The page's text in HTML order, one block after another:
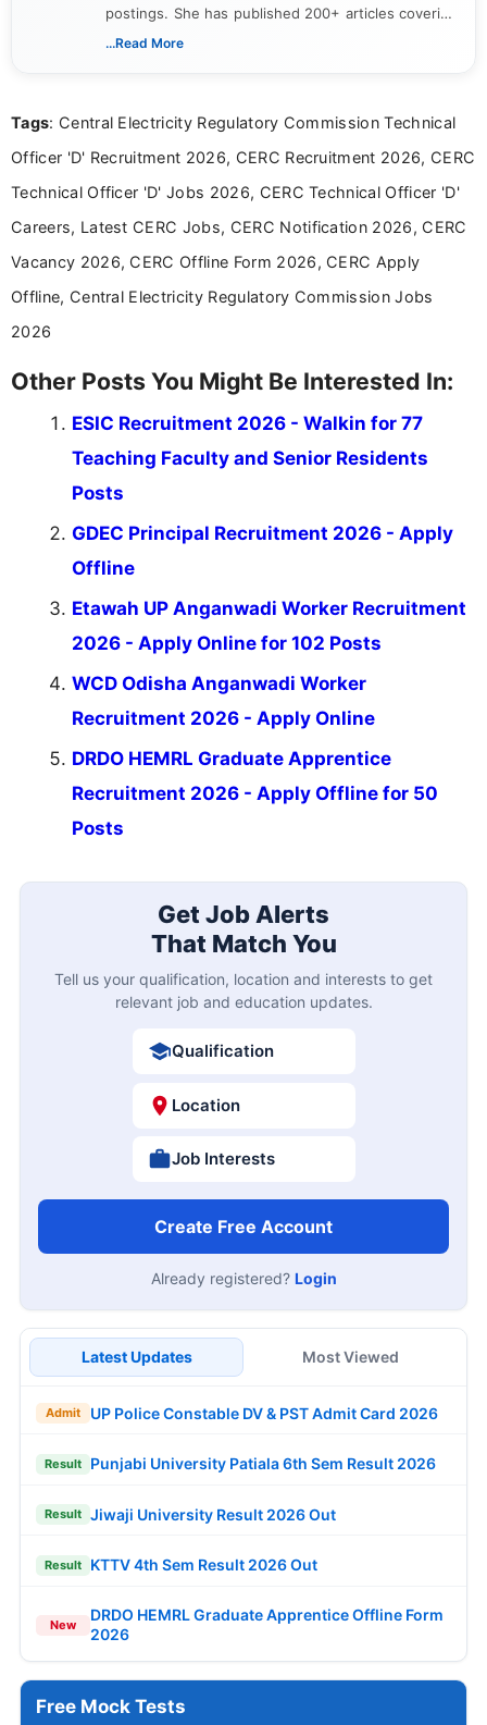
postings. She has published 200+ articles covering
verified job notifications, exam updates, eligibility
research skills with clear, user-focused writing to
...Read More
Tags: Central Electricity Regulatory Commission Technical
Officer 'D' Recruitment 2026, CERC Recruitment 2026, CERC
Technical Officer 'D' Jobs 2026, CERC Technical Officer 'D'
Careers, Latest CERC Jobs, CERC Notification 2026, CERC
Vacancy 2026, CERC Offline Form 2026, CERC Apply
Offline, Central Electricity Regulatory Commission Jobs
2026
Other Posts You Might Be Interested In:
ESIC Recruitment 2026 - Walkin for 77
Teaching Faculty and Senior Residents
Posts
GDEC Principal Recruitment 2026 - Apply
Offline
Etawah UP Anganwadi Worker Recruitment
2026 - Apply Online for 102 Posts
WCD Odisha Anganwadi Worker
Recruitment 2026 - Apply Online
DRDO HEMRL Graduate Apprentice
Recruitment 2026 - Apply Offline for 50
Posts
Get Job Alerts
That Match You
Tell us your qualification, location and interests to get
relevant job and education updates.
Qualification
Location
Job Interests
Create Free Account
Already registered? Login
Latest Updates Most Viewed
Admit UP Police Constable DV & PST Admit Card 2026
Result Punjabi University Patiala 6th Sem Result 2026
Result Jiwaji University Result 2026 Out
Result KTTV 4th Sem Result 2026 Out
New
DRDO HEMRL Graduate Apprentice Offline Form
2026
Free Mock Tests